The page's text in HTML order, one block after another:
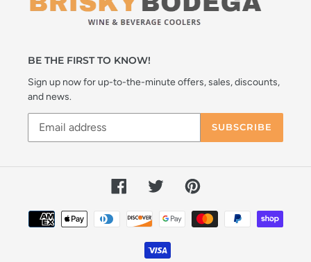
BE THE FIRST TO KNOW!
Sign up now for up-to-the-minute offers, sales, discounts,
and news.
SUBSCRIBE
FacebookTwitter Pinterest
Payment
methods